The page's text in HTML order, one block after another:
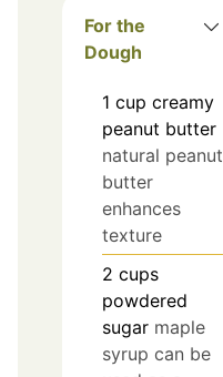
For the
Dough
1 cup creamy
peanut butter
natural peanut
butter
enhances
texture
2 cups
powdered
sugar maple
syrup can be